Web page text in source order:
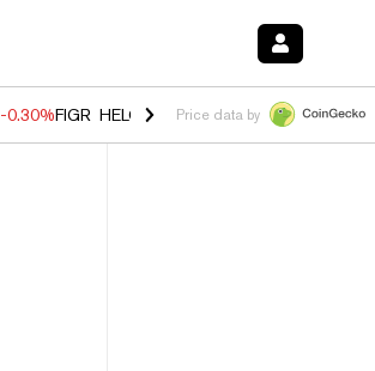
-0.30%FIGR_HELOC $1.002 -2.20%HYPE
Price data by